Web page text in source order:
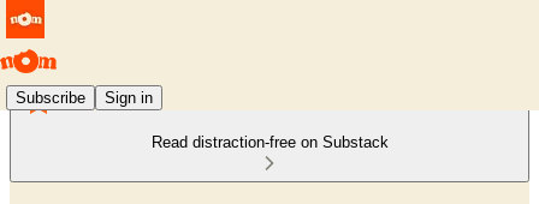
Subscribe Sign in
Read distraction-free on Substack